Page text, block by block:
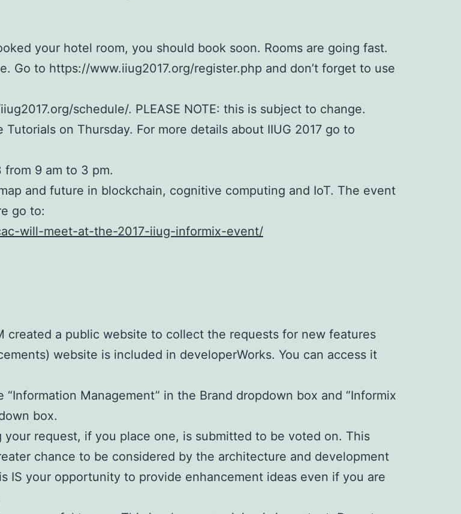
your hotel room, you should book soon. Rooms are going fast.
Go to https://www.iiug2017.org/register.php and don’t forget to use
schedule/. PLEASE NOTE: this is subject to change.
on Thursday. For more details about IIUG 2017 go to
9 am to 3 pm.
and future in blockchain, cognitive computing and IoT. The event
go to:
will-meet-at-the-2017-iiug-informix-event/
created a public website to collect the requests for new features
website is included in developerWorks. You can access it
Management” in the Brand dropdown box and “Informix
box.
request, if you place one, is submitted to be voted on. This
chance to be considered by the architecture and development
IS your opportunity to provide enhancement ideas even if you are